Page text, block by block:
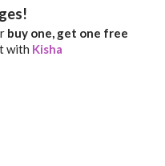
buy one, get one free
with Kisha